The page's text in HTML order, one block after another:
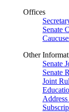
Offices
Senate
Other
Senate
Senate
Joint